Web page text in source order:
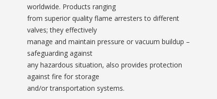
worldwide. Products ranging
from superior quality flame arresters to different
valves; they effectively
manage and maintain pressure or vacuum buildup –
safeguarding against
any hazardous situation, also provides protection
against fire for storage
and/or transportation systems.